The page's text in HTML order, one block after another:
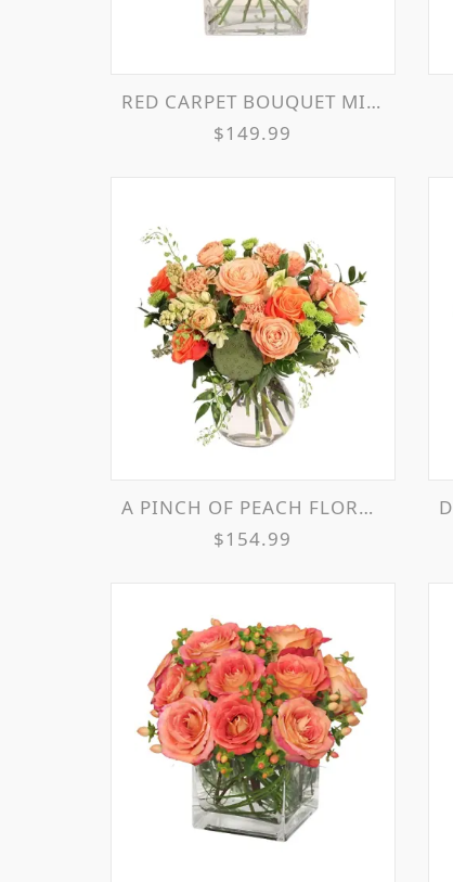
RED CARPET BOUQUET MIXED ROSES & MINI ROSES
$149.99
A PINCH OF PEACH FLORAL ARRANGEMENT
$154.99